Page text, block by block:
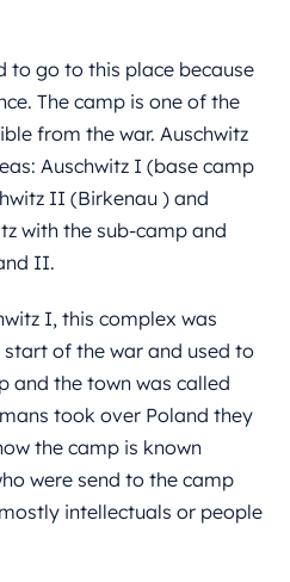
to go to this place because
The camp is one of the
from the war. Auschwitz
Auschwitz I (base camp
II (Birkenau ) and
with the sub-camp and
II.
I, this complex was
of the war and used to
and the town was called
took over Poland they
the camp is known
were send to the camp
intellectuals or people